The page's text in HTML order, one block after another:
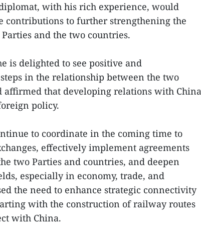
with his rich experience, would
contributions to further strengthening the
and the two countries.
is delighted to see positive and
in the relationship between the two
affirmed that developing relations with China
policy.
to coordinate in the coming time to
effectively implement agreements
two Parties and countries, and deepen
especially in economy, trade, and
the need to enhance strategic connectivity
with the construction of railway routes
with China.